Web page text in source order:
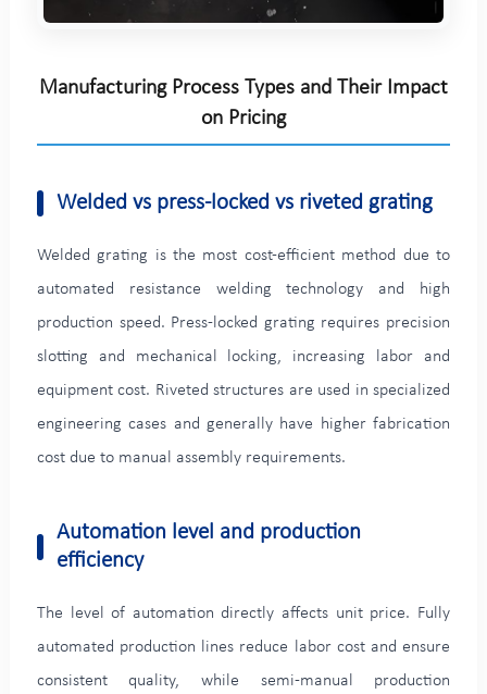
Manufacturing Process Types and Their Impact
on Pricing
Welded vs press-locked vs riveted grating
Welded grating is the most cost-efficient method due to
automated resistance welding technology and high
production speed. Press-locked grating requires precision
slotting and mechanical locking, increasing labor and
equipment cost. Riveted structures are used in specialized
engineering cases and generally have higher fabrication
cost due to manual assembly requirements.
Automation level and production
efficiency
The level of automation directly affects unit price. Fully
automated production lines reduce labor cost and ensure
consistent quality, while semi-manual production